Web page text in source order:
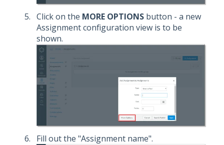
Click on the MORE OPTIONS button - a new
Assignment configuration view is to be
shown.
Fill out the "Assignment name".